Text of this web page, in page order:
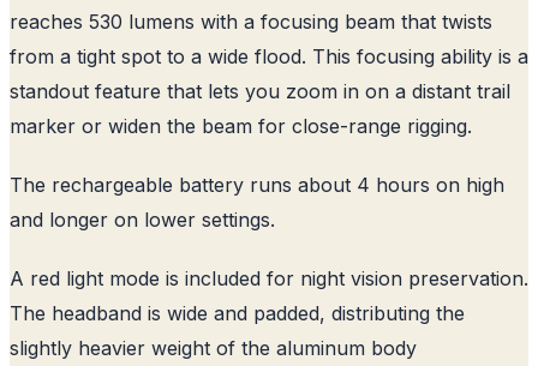
reaches 530 lumens with a focusing beam that twists
from a tight spot to a wide flood. This focusing ability is a
standout feature that lets you zoom in on a distant trail
marker or widen the beam for close-range rigging.
The rechargeable battery runs about 4 hours on high
and longer on lower settings.
A red light mode is included for night vision preservation.
The headband is wide and padded, distributing the
slightly heavier weight of the aluminum body